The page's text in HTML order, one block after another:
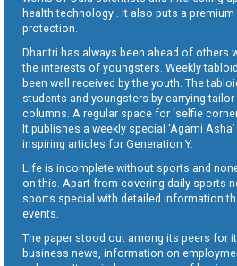
health technology . It also puts a
protection.
Dharitri has always been ahead of others
the interests of youngsters. Weekly
been well received by the youth. The
students and youngsters by carrying
columns. A regular space for ‘selfie
It publishes a weekly special ‘Agami
inspiring articles for Generation Y.
Life is incomplete without sports and
on this. Apart from covering daily sports
sports special with detailed information
events.
The paper stood out among its peers for
business news, information on